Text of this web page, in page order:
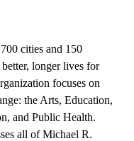
cities and 150
longer lives for
focuses on
the Arts, Education,
and Public Health.
all of Michael R.